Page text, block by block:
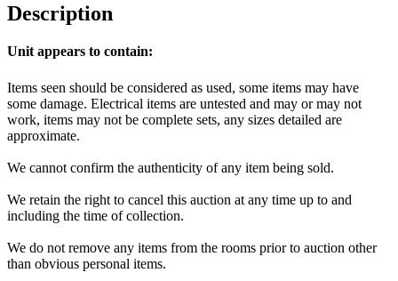
Description
Unit appears to contain:
Items seen should be considered as used, some items may have
some damage. Electrical items are untested and may or may not
work, items may not be complete sets, any sizes detailed are
approximate.
We cannot confirm the authenticity of any item being sold.
We retain the right to cancel this auction at any time up to and
including the time of collection.
We do not remove any items from the rooms prior to auction other
than obvious personal items.